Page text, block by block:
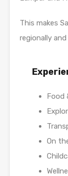
This makes
regionally
Food
On